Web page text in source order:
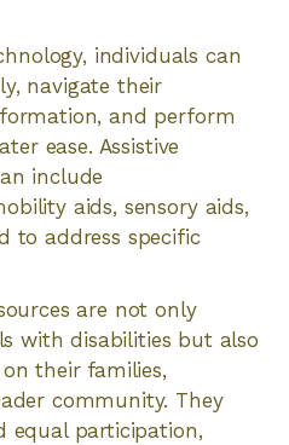
individuals can
navigate their
and perform
ease. Assistive
include
aids, sensory aids,
to address specific
are not only
with disabilities but also
their families,
community. They
equal participation,